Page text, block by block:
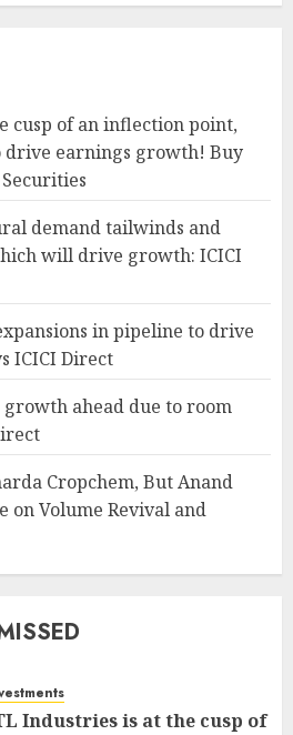
cusp of an inflection point,
drive earnings growth! Buy
demand tailwinds and
will drive growth: ICICI
in pipeline to drive
ICICI Direct
ahead due to room
Cropchem, But Anand
on Volume Revival and
Industries is at the cusp of